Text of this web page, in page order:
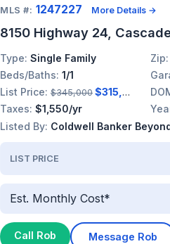
MLS #: 1247227 More Details →
8150 Highway 24,
Type: Single Family Zip:
Beds/Baths: 1/1
List Price: $345,000 $315,000
Taxes: $1,550/yr
Listed By: Coldwell Banker
LIST PRICE
Est. Monthly Cost*
Call Rob Message Rob